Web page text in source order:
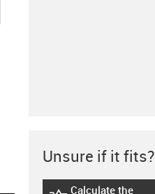
Unsure if it fits?
Calculate the